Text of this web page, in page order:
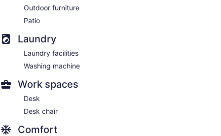
Outdoor furniture
Patio
Laundry
Laundry facilities
Washing machine
Work spaces
Desk
Desk chair
Comfort